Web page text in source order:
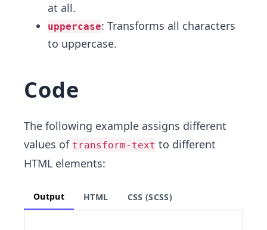
at all.
uppercase: Transforms all characters
to uppercase.
Code
The following example assigns different
values of transform-text to different
HTML elements:
Output HTML CSS (SCSS)